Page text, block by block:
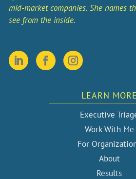
mid-market companies. She names
see from the inside.
LEARN MORE
Executive
Work With Me
For
About
Results